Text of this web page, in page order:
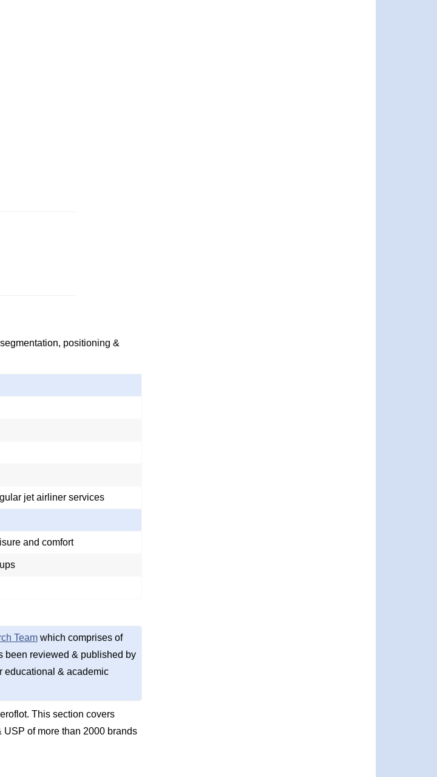
positioning &
jet airliner services
and comfort
Teamwhich comprises of
been reviewed & published by
educational & academic
This section covers
of more than 2000 brands